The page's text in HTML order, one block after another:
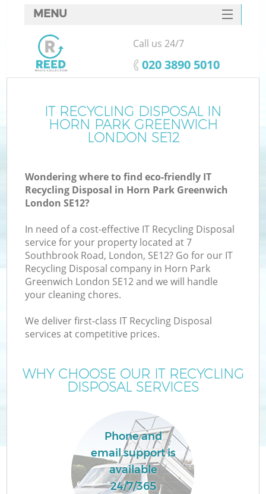
IT RECYCLING DISPOSAL IN
HORN PARK GREENWICH
LONDON SE12
Wondering where to find eco-friendly IT
Recycling Disposal in Horn Park Greenwich
London SE12?
In need of a cost-effective IT Recycling Disposal
service for your property located at 7
Southbrook Road, London, SE12? Go for our IT
Recycling Disposal company in Horn Park
Greenwich London SE12 and we will handle
your cleaning chores.
We deliver first-class IT Recycling Disposal
services at competitive prices.
WHY CHOOSE OUR IT RECYCLING
DISPOSAL SERVICES
Phone and
email support is
available
24/7/365
MENU
SERVICES
HOME
FAQ
CONTACTS
Call us 24/7
‎020 3890 5010